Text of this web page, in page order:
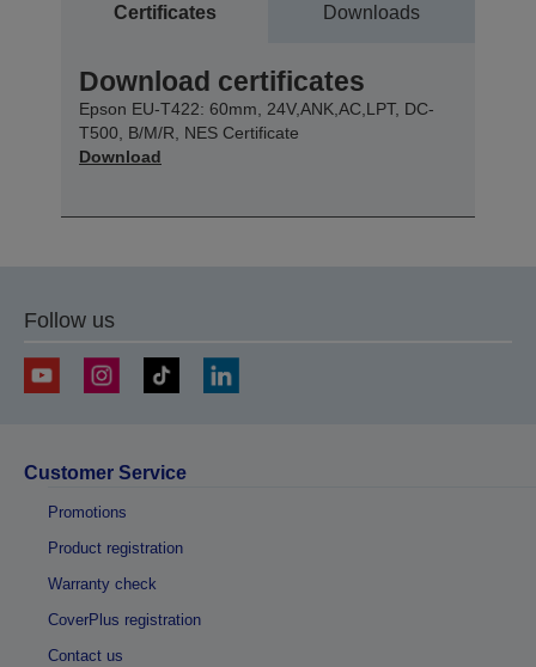
Certificates Downloads
Download certificates
Epson EU-T422: 60mm, 24V,ANK,AC,LPT, DC-
T500, B/M/R, NES Certificate
Download
Follow us
Customer Service
Promotions
Product registration
Warranty check
CoverPlus registration
Contact us